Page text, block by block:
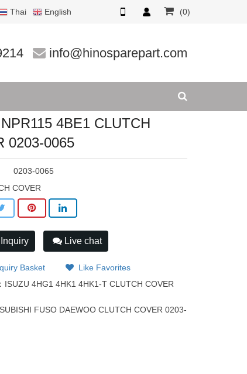
Thai English (0)
info@hinosparepart.com
4BE1 CLUTCH
0203-0065
0203-0065
COVER
Live chat
Basket
Like Favorites
ISUZU 4HG1 4HK1 4HK1-T CLUTCH COVER
FUSO DAEWOO CLUTCH COVER 0203-